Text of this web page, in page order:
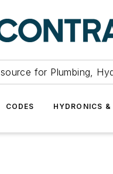
for Plumbing,
CODES HYDRONICS